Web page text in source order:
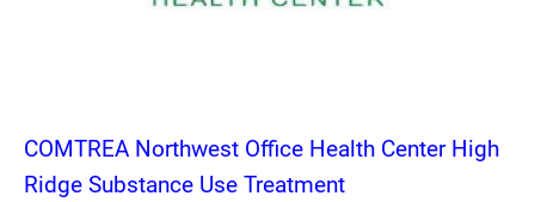
COMTREA Northwest Office Health Center High
Ridge Substance Use Treatment